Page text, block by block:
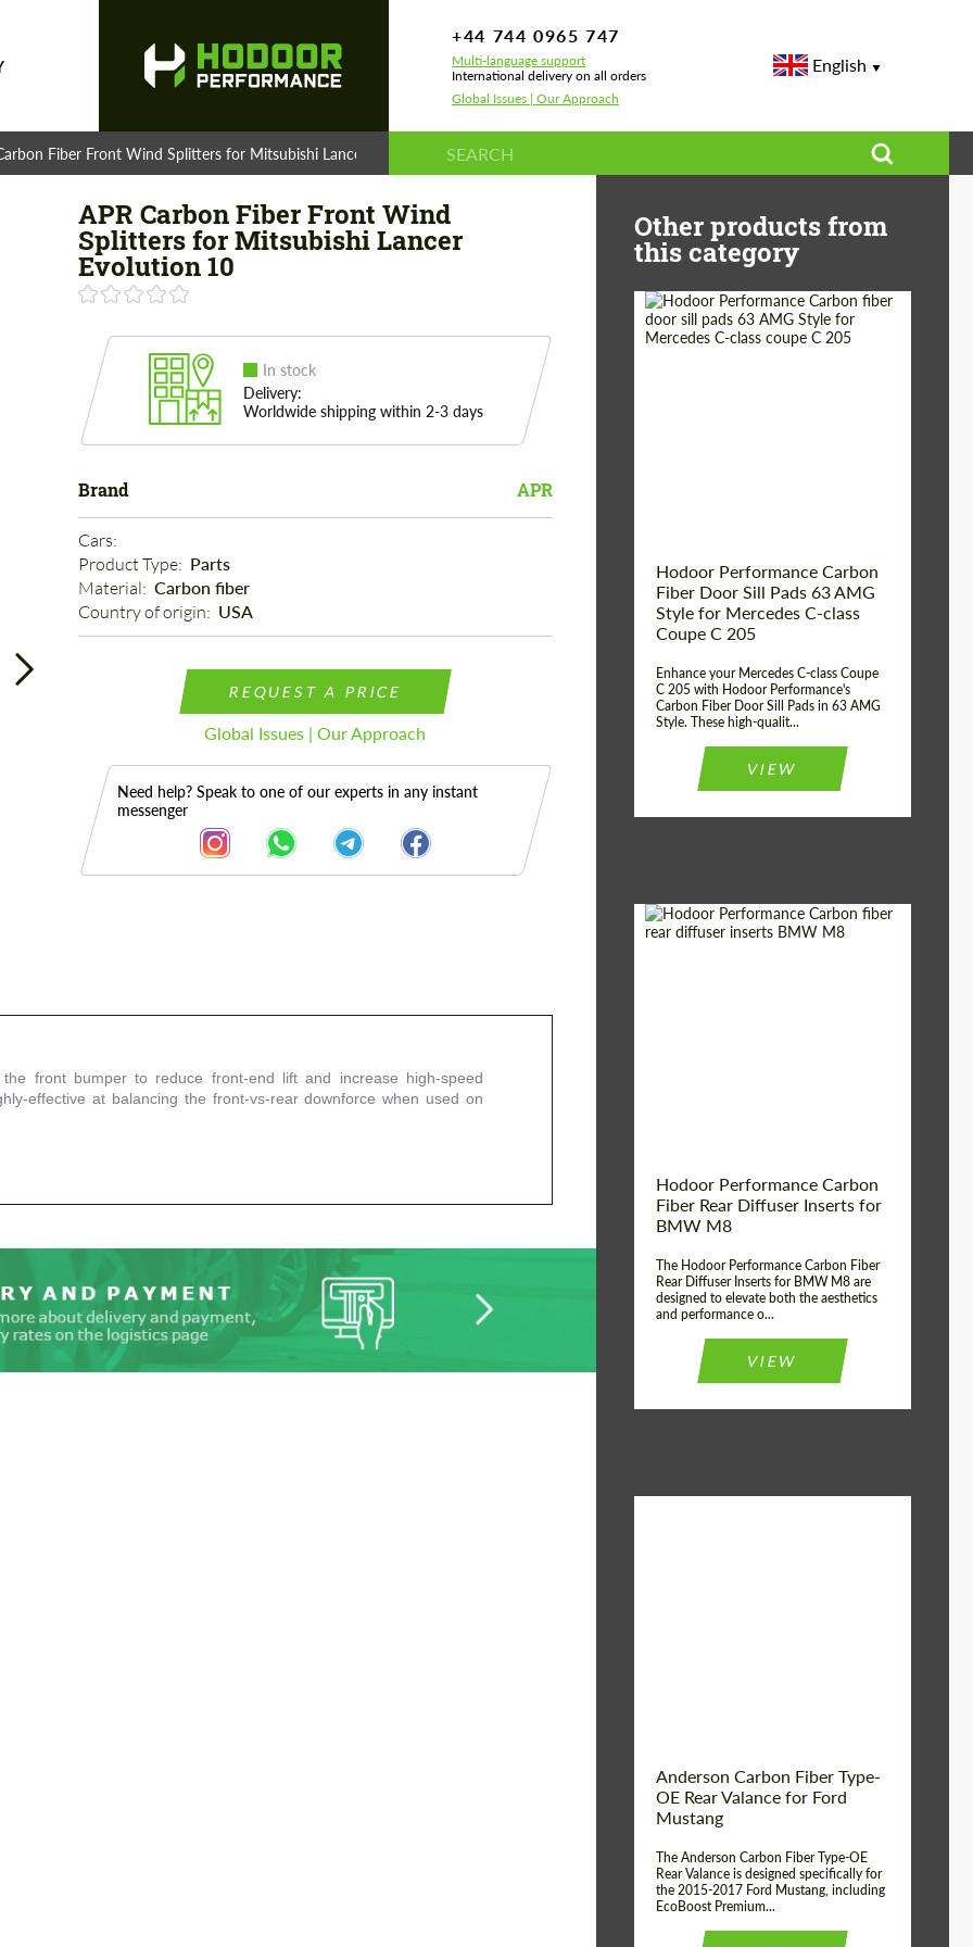
+44 744 0965 747
Multi-language support
International delivery on all orders
Global Issues | Our Approach
English
Fiber Front Wind Splitters for Mitsubishi Lancer Evolution 10
APR Carbon Fiber Front Wind
Splitters for Mitsubishi Lancer
Evolution 10
In stock
Delivery:
Worldwide shipping within 2-3 days
Brand APR
Cars:
Product Type: Parts
Material: Carbon fiber
Country of origin: USA
REQUEST A PRICE
Global Issues | Our Approach
Need help? Speak to one of our experts in any instant
messenger
front bumper to reduce front-end lift and increase high-speed
effective at balancing the front-vs-rear downforce when used on
Other products from
this category
Hodoor Performance Carbon
Fiber Door Sill Pads 63 AMG
Style for Mercedes C-class
Coupe C 205
Enhance your Mercedes C-class Coupe
C 205 with Hodoor Performance's
Carbon Fiber Door Sill Pads in 63 AMG
Style. These high-qualit...
VIEW
Hodoor Performance Carbon
Fiber Rear Diffuser Inserts for
BMW M8
The Hodoor Performance Carbon Fiber
Rear Diffuser Inserts for BMW M8 are
designed to elevate both the aesthetics
and performance o...
VIEW
Anderson Carbon Fiber Type-
OE Rear Valance for Ford
Mustang
The Anderson Carbon Fiber Type-OE
Rear Valance is designed specifically for
the 2015-2017 Ford Mustang, including
EcoBoost Premium...